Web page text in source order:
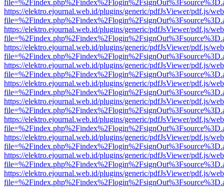
https://elektro.ejournal.web.id/plugins/generic/pdfJsViewer/pdf.js/
https://elektro.ejournal.web.id/plugins/generic/pdfJsViewer/pdf.js/
https://elektro.ejournal.web.id/plugins/generic/pdfJsViewer/pdf.js/
https://elektro.ejournal.web.id/plugins/generic/pdfJsViewer/pdf.js/
https://elektro.ejournal.web.id/plugins/generic/pdfJsViewer/pdf.js/
https://elektro.ejournal.web.id/plugins/generic/pdfJsViewer/pdf.js/
https://elektro.ejournal.web.id/plugins/generic/pdfJsViewer/pdf.js/
https://elektro.ejournal.web.id/plugins/generic/pdfJsViewer/pdf.js/
https://elektro.ejournal.web.id/plugins/generic/pdfJsViewer/pdf.js/
https://elektro.ejournal.web.id/plugins/generic/pdfJsViewer/pdf.js/